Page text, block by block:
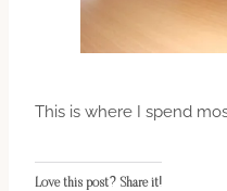
This is where I spend
Love this post? Share it!